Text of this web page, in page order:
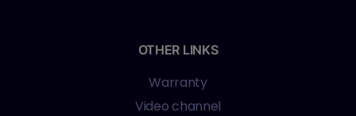
OTHER LINKS
Warranty
Video channel